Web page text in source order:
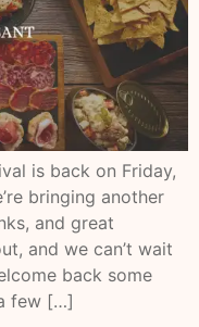
is back on Friday,
bringing another
and great
and we can’t wait
back some
few […]